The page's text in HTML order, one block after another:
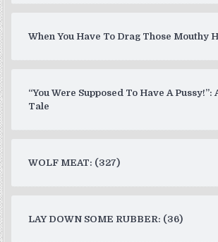
When You Have To Drag Those Mouthy
“You Were Supposed To Have A
Tale
WOLF MEAT: (327)
LAY DOWN SOME RUBBER: (36)